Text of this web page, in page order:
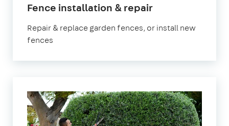
Fence installation & repair
Repair & replace garden fences, or install new
fences